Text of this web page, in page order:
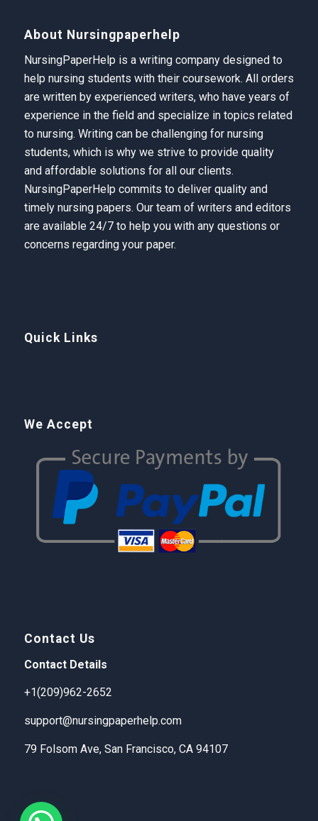
About Nursingpaperhelp
NursingPaperHelp is a writing company designed to
help nursing students with their coursework. All orders
are written by experienced writers, who have years of
experience in the field and specialize in topics related
to nursing. Writing can be challenging for nursing
students, which is why we strive to provide quality
and affordable solutions for all our clients.
NursingPaperHelp commits to deliver quality and
timely nursing papers. Our team of writers and editors
are available 24/7 to help you with any questions or
concerns regarding your paper.
Quick Links
We Accept
Contact Us
Contact Details
+1(209)962-2652
support@nursingpaperhelp.com
79 Folsom Ave, San Francisco, CA 94107